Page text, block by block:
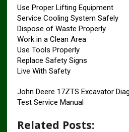
Use Proper Lifting Equipment
Service Cooling System Safely
Dispose of Waste Properly
Work in a Clean Area
Use Tools Properly
Replace Safety Signs
Live With Safety
John Deere 17ZTS Excavator
Test Service Manual
Related Posts: